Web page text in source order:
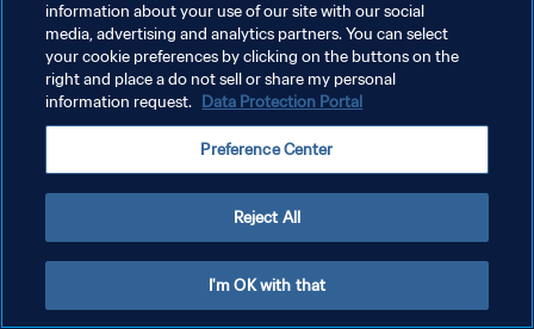
COOKIE-EINSTELLUNGEN VERWALTEN
Copyright © 1994 - 2026 FIFA. Alle Rechte vorbehalten.
information about your use of our site with our social
media, advertising and analytics partners. You can select
your cookie preferences by clicking on the buttons on the
right and place a do not sell or share my personal
information request. Data Protection Portal
Preference Center
Reject All
I'm OK with that